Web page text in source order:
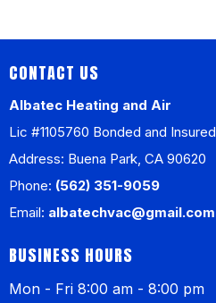
CONTACT US
Albatec Heating and Air
Lic #1105760 Bonded and Insured
Address: Buena Park, CA 90620
Phone: (562) 351-9059
Email: albatechvac@gmail.com
BUSINESS HOURS
Mon - Fri 8:00 am - 8:00 pm